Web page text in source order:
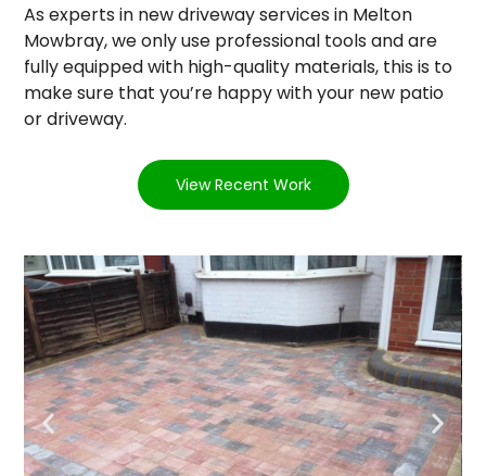
As experts in new driveway services in Melton
Mowbray, we only use professional tools and are
fully equipped with high-quality materials, this is to
make sure that you’re happy with your new patio
or driveway.
View Recent Work